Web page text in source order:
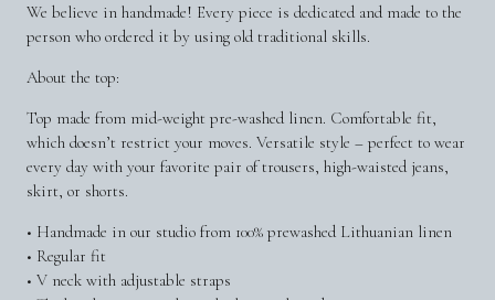
We believe in handmade! Every piece is dedicated and made to the
person who ordered it by using old traditional skills.
About the top:
Top made from mid-weight pre-washed linen. Comfortable fit,
which doesn’t restrict your moves. Versatile style – perfect to wear
every day with your favorite pair of trousers, high-waisted jeans,
skirt, or shorts.
• Handmade in our studio from 100% prewashed Lithuanian linen
• Regular fit
• V neck with adjustable straps